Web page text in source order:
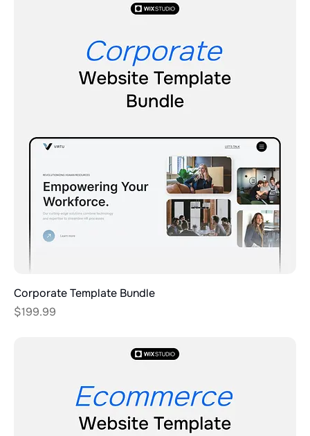
Corporate Template Bundle
Price
$199.99